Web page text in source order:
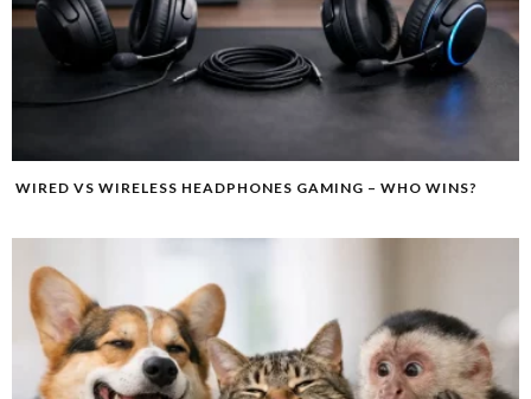
WIRED VS WIRELESS HEADPHONES GAMING – WHO WINS?